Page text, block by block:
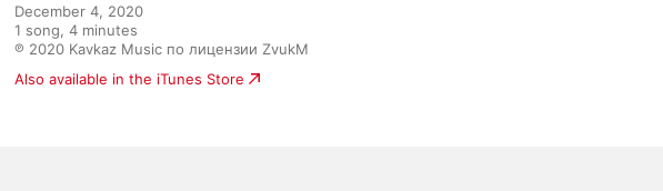
December 4, 2020
1 song, 4 minutes
℗ 2020 Kavkaz Music по лицензии ZvukM
Also available in the iTunes Store